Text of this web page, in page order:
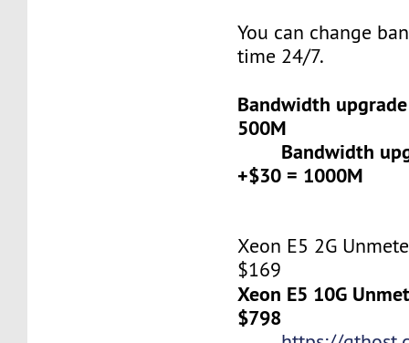
You can change
time 24/7.
Bandwidth
500M
Bandwidth
+$30 = 1000M
Xeon E5 2G
$169
Xeon E5 10G
$798